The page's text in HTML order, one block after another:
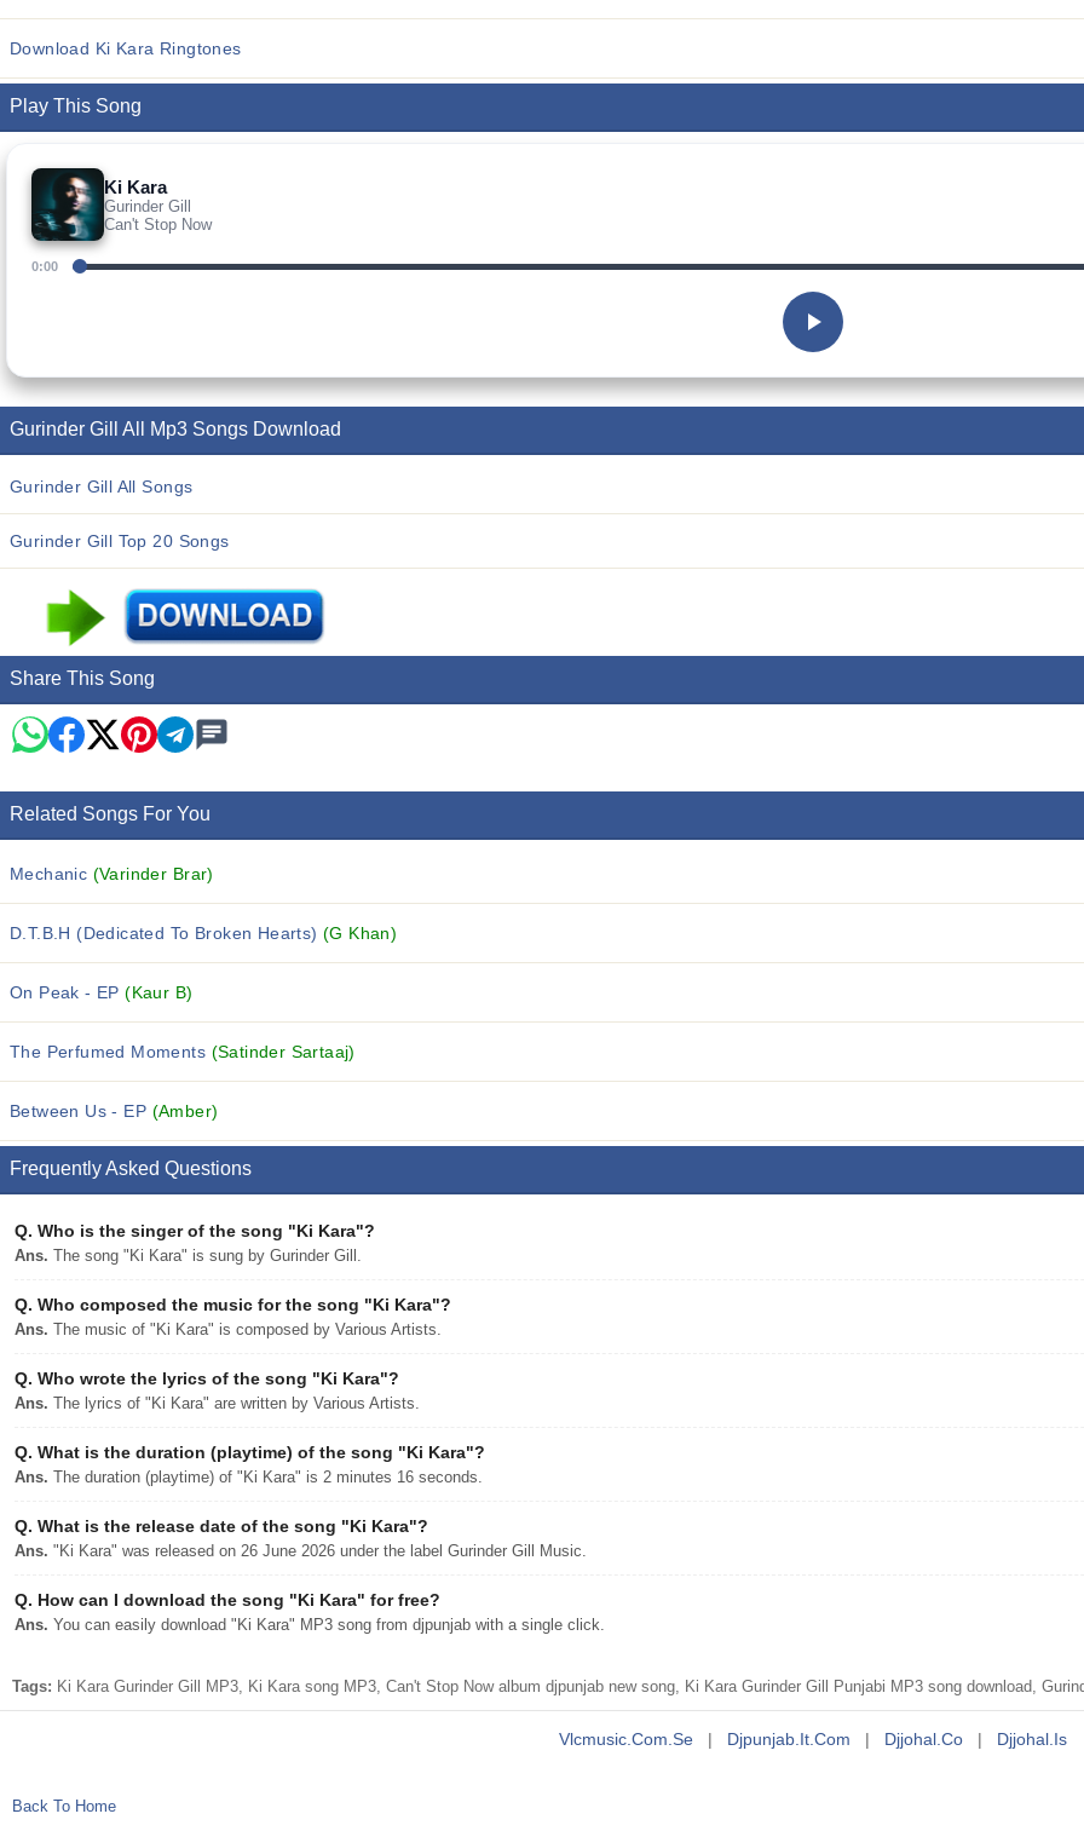
Download Ki Kara Ringtones
Play This Song
Ki Kara
Gurinder Gill
Can't Stop Now
0:00
Gurinder Gill All Mp3 Songs Download
Gurinder Gill All Songs
Gurinder Gill Top 20 Songs
Share This Song
Related Songs For You
Mechanic (Varinder Brar)
D.T.B.H (Dedicated To Broken Hearts)(G Khan)
On Peak - EP(Kaur B)
The Perfumed Moments (Satinder Sartaaj)
Between Us - EP (Amber)
Frequently Asked Questions
Q. Who is the singer of the song "Ki Kara"?
Ans. The song "Ki Kara" is sung by Gurinder Gill.
Q. Who composed the music for the song "Ki Kara"?
Ans. The music of "Ki Kara" is composed by Various Artists.
Q. Who wrote the lyrics of the song "Ki Kara"?
Ans. The lyrics of "Ki Kara" are written by Various Artists.
Q. What is the duration (playtime) of the song "Ki Kara"?
Ans. The duration (playtime) of "Ki Kara" is 2 minutes 16 seconds.
Q. What is the release date of the song "Ki Kara"?
Ans. "Ki Kara" was released on 26 June 2026 under the label Gurinder Gill Music.
Q. How can I download the song "Ki Kara" for free?
Ans. You can easily download "Ki Kara" MP3 song from djpunjab with a single click.
Tags: Ki Kara Gurinder Gill MP3, Ki Kara song MP3, Can't Stop Now album djpunjab new song, Ki Kara Gurinder Gill Punjabi MP3 song download,
Vlcmusic.com.se | Djpunjab.it.com | Djjohal.co | Djjohal.is
Back To Home